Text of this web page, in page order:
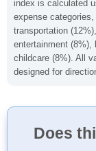
index is calculated
expense
transportation
entertainment (8%),
childcare (8%). All
designed for
Does